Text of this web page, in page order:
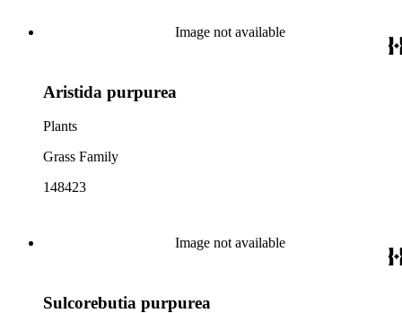
Image not available
Aristida purpurea
Plants
Grass Family
148423
Image not available
Sulcorebutia purpurea